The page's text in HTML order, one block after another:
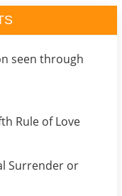
seen through
Rule of Love
Surrender or